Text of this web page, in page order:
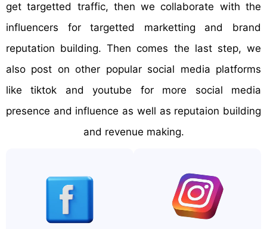
get targetted traffic, then we collaborate with the
influencers for targetted marketting and brand
reputation building. Then comes the last step, we
also post on other popular social media platforms
like tiktok and youtube for more social media
presence and influence as well as reputaion building
and revenue making.